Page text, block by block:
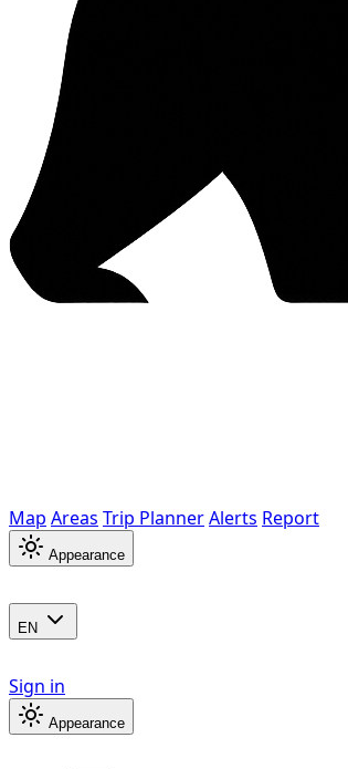
Map Areas Trip PlannerAlerts Report
Appearance
EN
Sign in
Appearance